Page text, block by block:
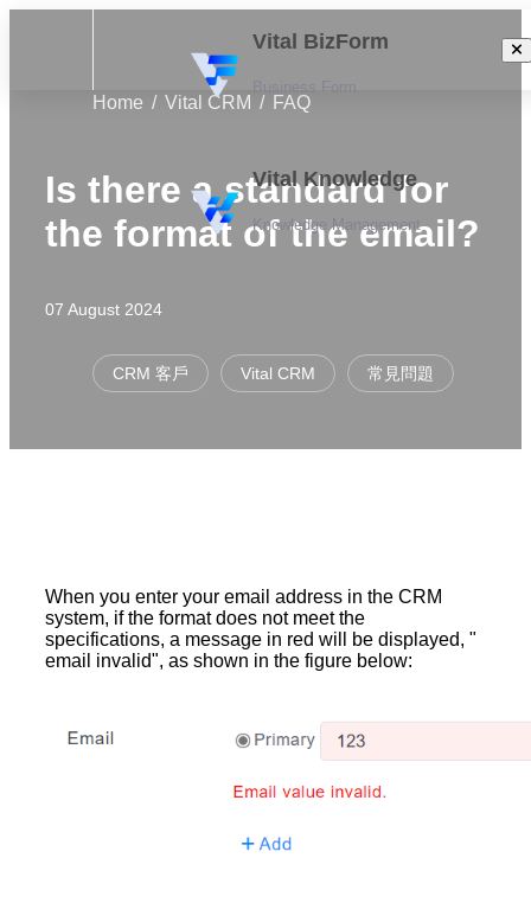
Vital BizForm
Vital Knowledge
Knowledge Management
Home Vital CRM FAQ
Is there a standard for
the format of the email?
07 August 2024
CRM 客戶 Vital CRM 常見問題
When you enter your email address in the CRM
system, if the format does not meet the
specifications, a message in red will be displayed, "
email invalid", as shown in the figure below: